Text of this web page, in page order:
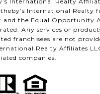
International Realty
and the Equal Opportunity
Any services or
franchisees are not
Realty Affiliates
companies.